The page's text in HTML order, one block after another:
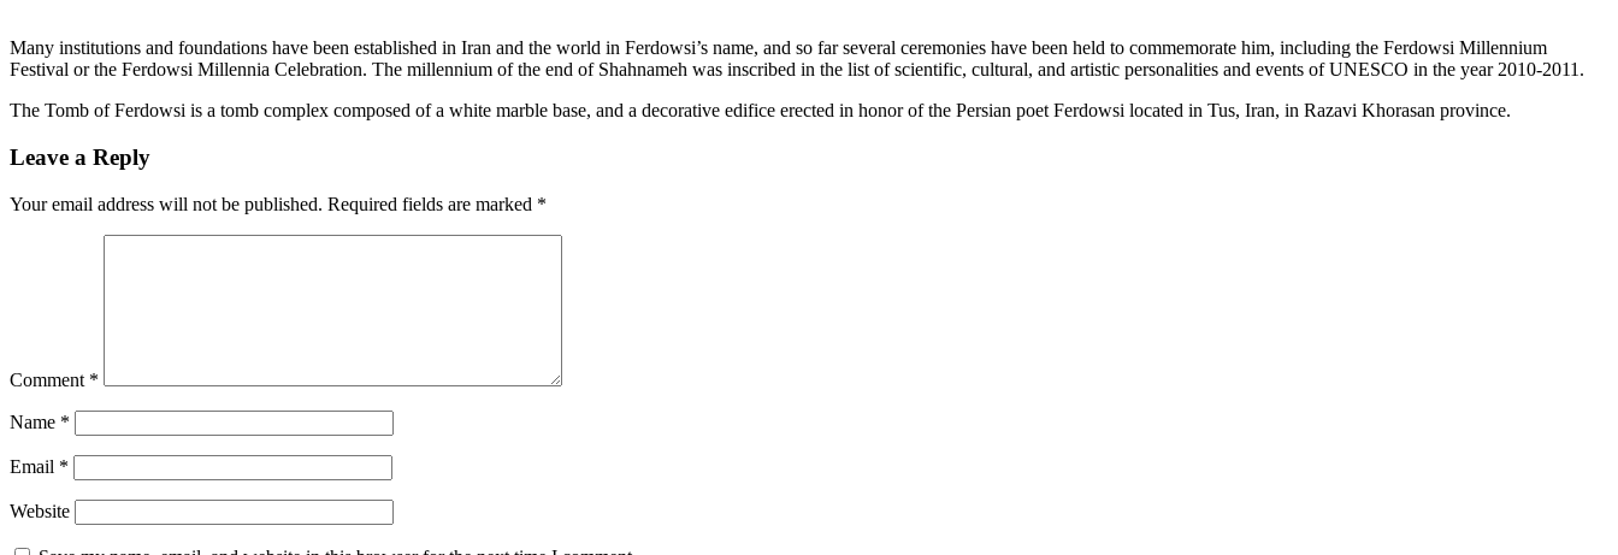
Many institutions and foundations have been established in Iran and the world in Ferdowsi’s name, and so far several ceremonies have been held to commemorate him, including the Ferdowsi Millennium
Festival or the Ferdowsi Millennia Celebration. The millennium of the end of Shahnameh was inscribed in the list of scientific, cultural, and artistic personalities and events of UNESCO in the year 2010-2011.
The Tomb of Ferdowsi is a tomb complex composed of a white marble base, and a decorative edifice erected in honor of the Persian poet Ferdowsi located in Tus, Iran, in Razavi Khorasan province.
Leave a Reply
Your email address will not be published. Required fields are marked *
Comment *
Name *
Email *
Website